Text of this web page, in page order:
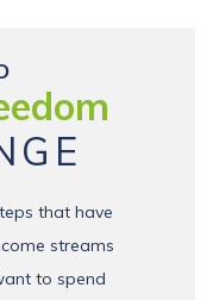
that have
streams
to spend